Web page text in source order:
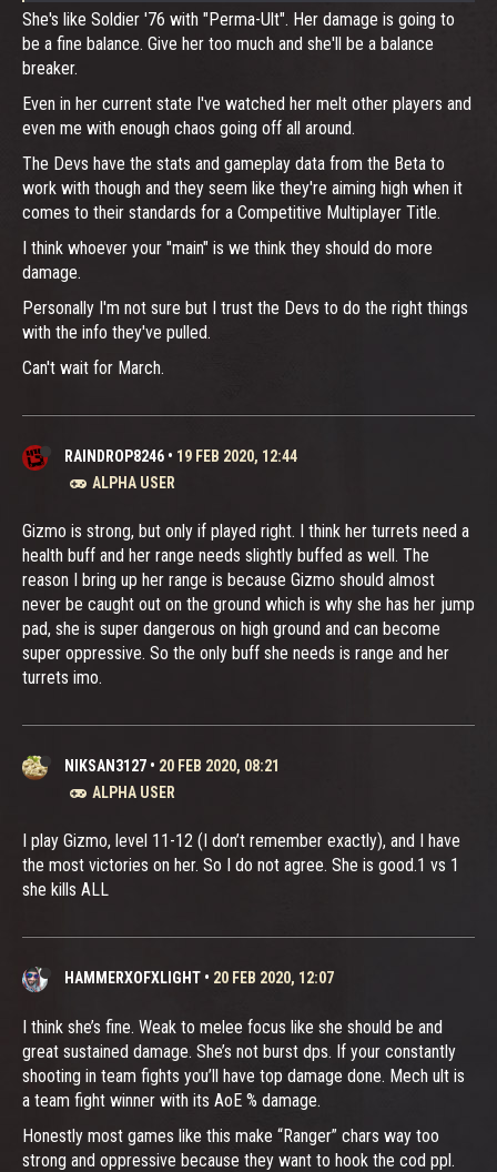
She's like Soldier '76 with "Perma-Ult". Her damage is going to
be a fine balance. Give her too much and she'll be a balance
breaker.
Even in her current state I've watched her melt other players and
even me with enough chaos going off all around.
The Devs have the stats and gameplay data from the Beta to
work with though and they seem like they're aiming high when it
comes to their standards for a Competitive Multiplayer Title.
I think whoever your "main" is we think they should do more
damage.
Personally I'm not sure but I trust the Devs to do the right things
with the info they've pulled.
Can't wait for March.
RAINDROP8246 • 19 FEB 2020, 12:44
ALPHA USER
Gizmo is strong, but only if played right. I think her turrets need a
health buff and her range needs slightly buffed as well. The
reason I bring up her range is because Gizmo should almost
never be caught out on the ground which is why she has her jump
pad, she is super dangerous on high ground and can become
super oppressive. So the only buff she needs is range and her
turrets imo.
NIKSAN3127 • 20 FEB 2020, 08:21
ALPHA USER
I play Gizmo, level 11-12 (I don’t remember exactly), and I have
the most victories on her. So I do not agree. She is good.1 vs 1
she kills ALL
HAMMERXOFXLIGHT • 20 FEB 2020, 12:07
I think she’s fine. Weak to melee focus like she should be and
great sustained damage. She’s not burst dps. If your constantly
shooting in team fights you’ll have top damage done. Mech ult is
a team fight winner with its AoE % damage.
Honestly most games like this make “Ranger” chars way too
strong and oppressive because they want to hook the cod ppl.